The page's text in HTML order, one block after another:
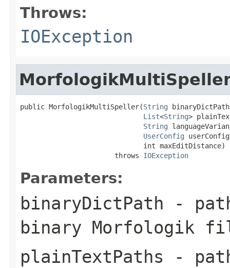
Throws:
IOException
public MorfologikMultiSpeller(String
List<String>
String
UserConfig
                              int maxEditDistance)
                       throws
IOException
Parameters:
binaryDictPath -
binary Morfologik
plainTextPaths -